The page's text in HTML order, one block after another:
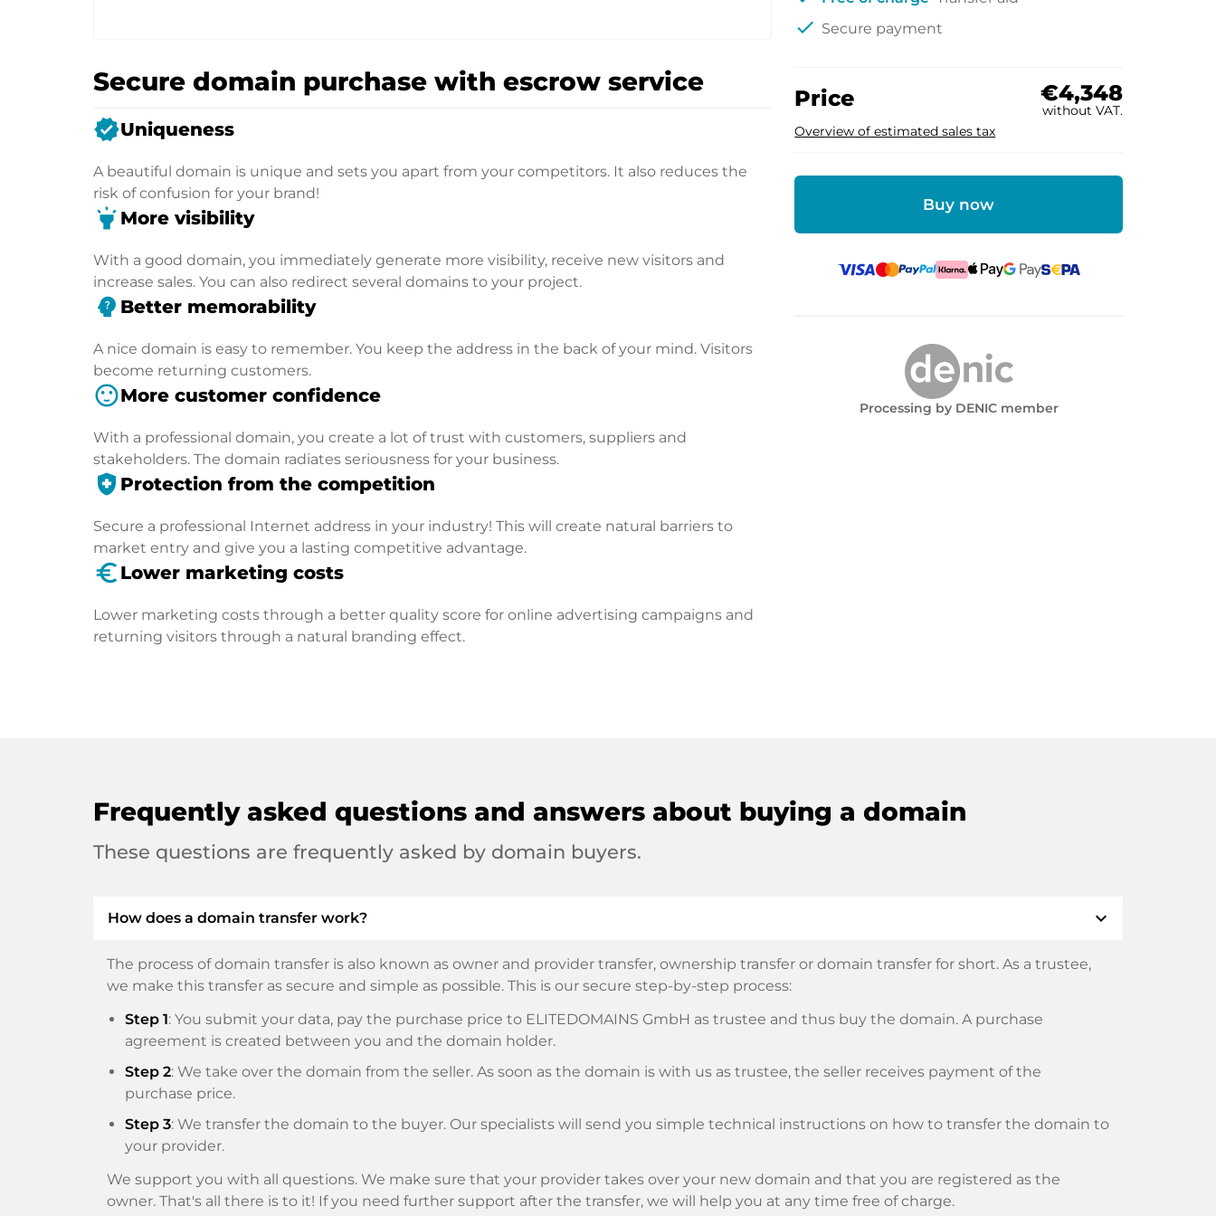
check Secure payment
Price €4,348
without VAT.
Overview of estimated sales tax
Buy now
Processing by DENIC member
Secure domain purchase with escrow service
verifiedUniqueness
A beautiful domain is unique and sets you apart from your competitors. It also reduces the
risk of confusion for your brand!
highlight More visibility
With a good domain, you immediately generate more visibility, receive new visitors and
increase sales. You can also redirect several domains to your project.
psychology_alt Better memorability
A nice domain is easy to remember. You keep the address in the back of your mind. Visitors
become returning customers.
sentiment_satisfiedMore customer confidence
With a professional domain, you create a lot of trust with customers, suppliers and
stakeholders. The domain radiates seriousness for your business.
health_and_safety Protection from the competition
Secure a professional Internet address in your industry! This will create natural barriers to
market entry and give you a lasting competitive advantage.
euro_symbol Lower marketing costs
Lower marketing costs through a better quality score for online advertising campaigns and
returning visitors through a natural branding effect.
Frequently asked questions and answers about buying a domain
These questions are frequently asked by domain buyers.
How does a domain transfer work? expand_more
The process of domain transfer is also known as owner and provider transfer, ownership transfer or domain transfer for short. As a trustee,
we make this transfer as secure and simple as possible. This is our secure step-by-step process:
Step 1: You submit your data, pay the purchase price to ELITEDOMAINS GmbH as trustee and thus buy the domain. A purchase
agreement is created between you and the domain holder.
Step 2: We take over the domain from the seller. As soon as the domain is with us as trustee, the seller receives payment of the
purchase price.
Step 3: We transfer the domain to the buyer. Our specialists will send you simple technical instructions on how to transfer the domain to
your provider.
We support you with all questions. We make sure that your provider takes over your new domain and that you are registered as the
owner. That's all there is to it! If you need further support after the transfer, we will help you at any time free of charge.